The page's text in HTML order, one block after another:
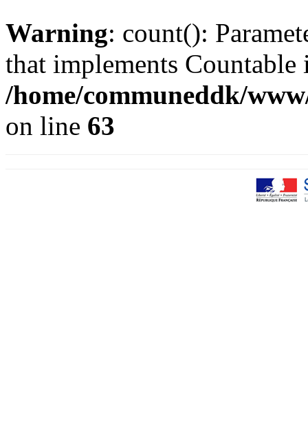
Warning: count():
that implements Countable
/home/communeddk/
on line 63